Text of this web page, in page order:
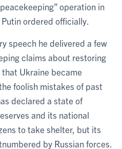
operation in
ordered officially.
speech he delivered a few
claims about restoring
Ukraine became
foolish mistakes of past
declared a state of
and its national
to take shelter, but its
by Russian forces.